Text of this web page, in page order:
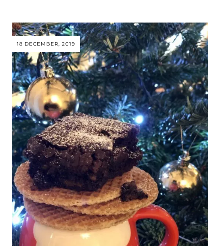
18 DECEMBER, 2019